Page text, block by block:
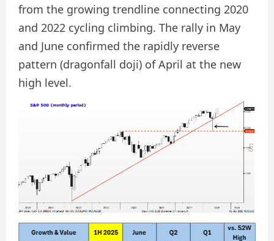
from the growing trendline connecting 2020
and 2022 cycling climbing. The rally in May
and June confirmed the rapidly reverse
pattern (dragonfall doji) of April at the new
high level.